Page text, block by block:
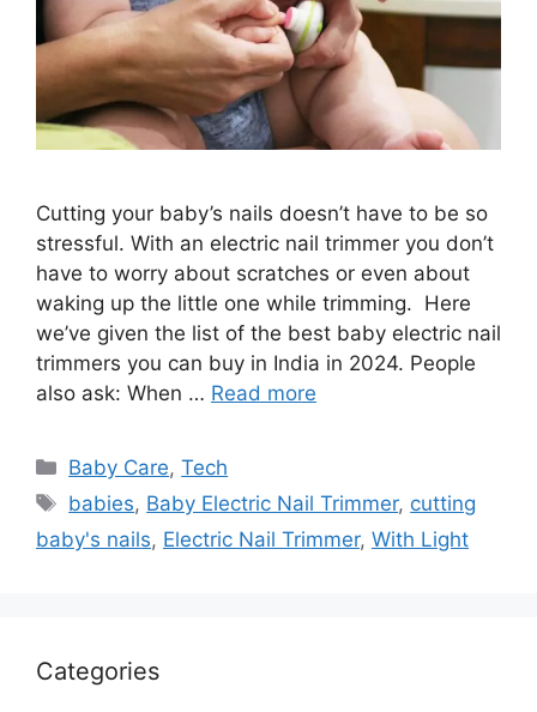
Cutting your baby’s nails doesn’t have to be so
stressful. With an electric nail trimmer you don’t
have to worry about scratches or even about
waking up the little one while trimming. Here
we’ve given the list of the best baby electric nail
trimmers you can buy in India in 2024. People
also ask: When … Read more
Categories
Baby Care,Tech
Tags
babies, Baby Electric Nail Trimmer, cutting
baby's nails, Electric Nail Trimmer, With Light
Categories